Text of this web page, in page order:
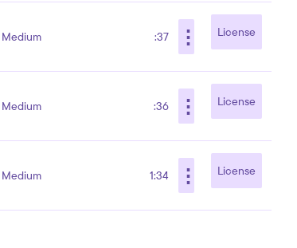
Medium :37 ⋮ License
Medium :36 ⋮ License
Medium 1:34 ⋮ License